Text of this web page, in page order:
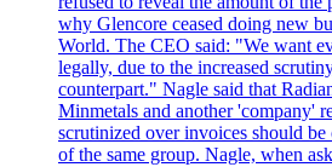
why Glencore ceased doing new
World. The CEO said: "We want
legally, due to the increased
counterpart." Nagle said that
Minmetals and another 'company'
scrutinized over invoices should be
of the same group. Nagle, when